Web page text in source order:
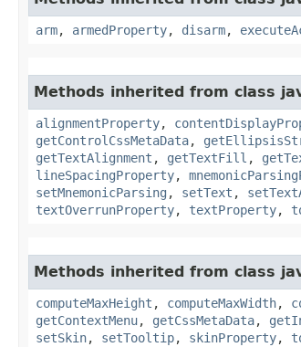
arm, armedProperty, disarm,
Methods inherited from class
alignmentProperty,
getControlCssMetaData,
getTextAlignment , getTextFill ,
lineSpacingProperty,
setMnemonicParsing , setText ,
textOverrunProperty, textProperty,
Methods inherited from class
computeMaxHeight , computeMaxWidth,
getContextMenu, getCssMetaData,
setSkin, setTooltip, skinProperty,